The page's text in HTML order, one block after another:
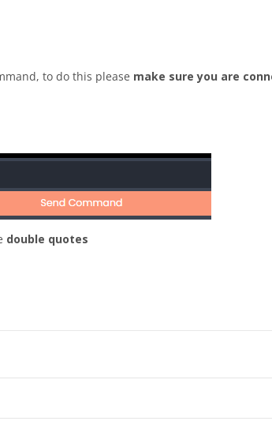
to do this please make sure you are
double quotes